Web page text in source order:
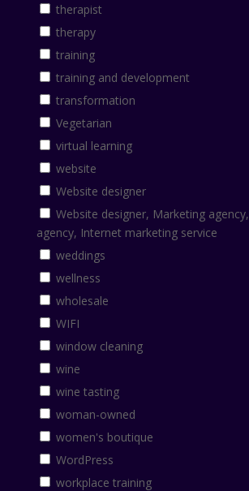
therapist
therapy
training
training and development
transformation
Vegetarian
virtual learning
website
Website designer
Website designer, Marketing
agency, Internet marketing service
weddings
wellness
wholesale
WIFI
window cleaning
wine
wine tasting
woman-owned
women's boutique
WordPress
workplace training